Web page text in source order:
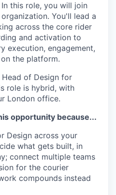
this role, you will join
You'll lead a
across the core rider
and activation to
execution, engagement,
the platform.
of Design for
role is hybrid, with
London office.
opportunity because...
Design across your
what gets built, in
connect multiple teams
for the courier
compounds instead